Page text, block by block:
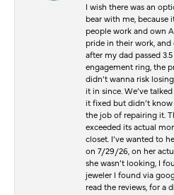
I wish there was an
bear with me,
people work and own
pride in their work, and
after my dad passed
engagement ring, the
didn’t wanna risk
it in since. We’ve
it fixed but didn’t
the job of repairing it.
exceeded its actual
closet. I’ve wanted to
on 7/29/26, on her
she wasn’t looking, I
jeweler I found via
read the reviews, for a